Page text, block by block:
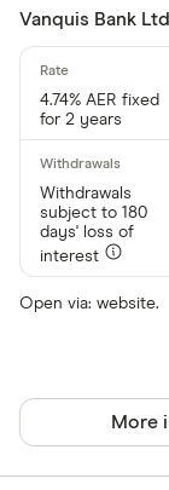
Vanquis Bank
4.74% AER fixed
for 2 years
Withdrawals
subject to 180
days' loss of
interest
Open via: website.
More